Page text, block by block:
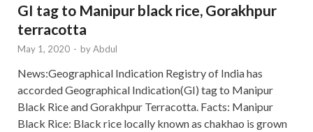
GI tag to Manipur black rice, Gorakhpur
terracotta
May 1, 2020 - byAbdul
News:Geographical Indication Registry of India has
accorded Geographical Indication(GI) tag to Manipur
Black Rice and Gorakhpur Terracotta. Facts: Manipur
Black Rice: Black rice locally known as chakhao is grown